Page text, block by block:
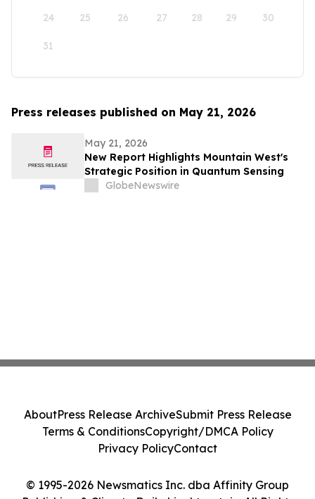
24 25 26 27 28 29 30
31
Press releases published on May 21, 2026
May 21, 2026
New Report Highlights Mountain West's
Strategic Position in Quantum Sensing
GlobeNewswire
© 1995-2026 Newsmatics Inc. dba Affinity Group
AboutPress Release ArchiveSubmit Press Release
Terms & ConditionsCopyright/DMCA Policy
Privacy PolicyContact